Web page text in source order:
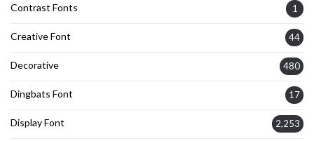
Contrast Fonts 1
Creative Font 44
Decorative 480
Dingbats Font 17
Display Font 2,253